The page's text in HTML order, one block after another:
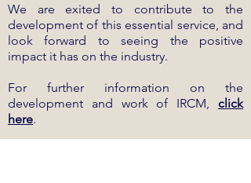
We are exited to contribute to the
development of this essential service, and
look forward to seeing the positive
impact it has on the industry.
For further information on the
development and work of IRCM, click
here.